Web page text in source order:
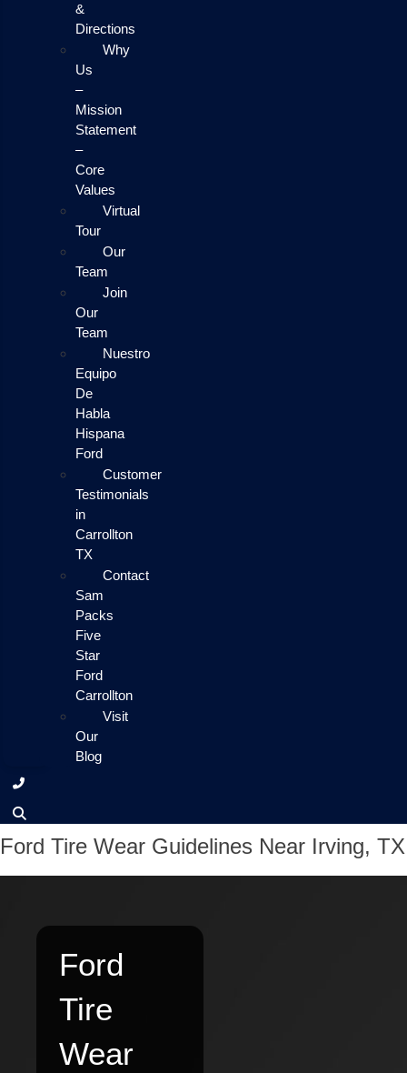
&
Directions
Why
Us
–
Mission
Statement
–
Core
Values
Virtual
Tour
Our
Team
Join
Our
Team
Nuestro
Equipo
De
Habla
Hispana
Ford
Customer
Testimonials
in
Carrollton
TX
Contact
Sam
Packs
Five
Star
Ford
Carrollton
Visit
Our
Blog
Ford Tire Wear Guidelines Near Irving, TX
Ford
Tire
Wear